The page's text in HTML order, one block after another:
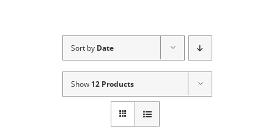
Sort by Date
Show 12 Products